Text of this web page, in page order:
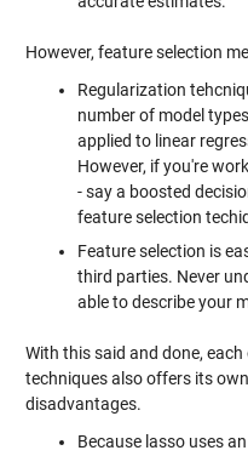
However, feature selection
Regularization
number of model
applied to linear
However, if you're
- say a boosted
feature selection
Feature selection is
third parties. Never
able to describe your
With this said and done,
techniques also offers its
disadvantages.
Because lasso uses